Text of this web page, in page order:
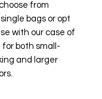
from
bags or opt
with our case of
for both small-
and larger